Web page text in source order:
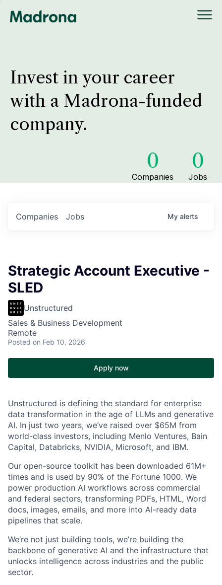
Invest in your career
with a Madrona-funded
company.
0
Companies
0
Jobs
Jobs
Companies My alerts
Strategic Account Executive -
SLED
Unstructured
Sales & Business Development
Remote
Posted on Feb 10, 2026
Apply now
Unstructured is defining the standard for enterprise
data transformation in the age of LLMs and generative
AI. In just two years, we’ve raised over $65M from
world-class investors, including Menlo Ventures, Bain
Capital, Databricks, NVIDIA, Microsoft, and IBM.
Our open-source toolkit has been downloaded 61M+
times and is used by 90% of the Fortune 1000. We
power production AI workflows across commercial
and federal sectors, transforming PDFs, HTML, Word
docs, images, emails, and more into AI-ready data
pipelines that scale.
We’re not just building tools, we’re building the
backbone of generative AI and the infrastructure that
unlocks intelligence across industries and the public
sector.